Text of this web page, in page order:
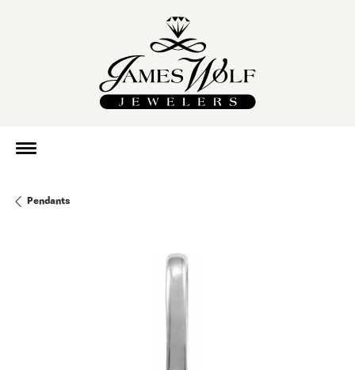
Pendants